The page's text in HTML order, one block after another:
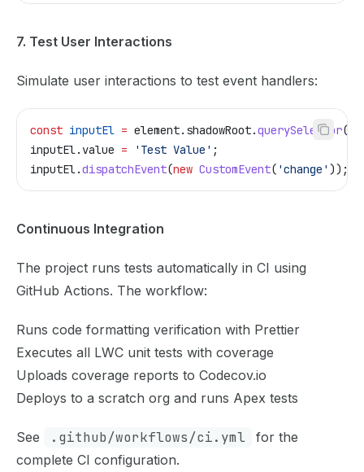
7. Test User Interactions
Simulate user interactions to test event handlers:
const inputEl = element. shadowRoot.querySelector(
inputEl. value = 'Test Value' ;
inputEl.dispatchEvent(new CustomEvent( 'change' ));
Continuous Integration
The project runs tests automatically in CI using
GitHub Actions. The workflow:
Runs code formatting verification with Prettier
Executes all LWC unit tests with coverage
Uploads coverage reports to Codecov.io
Deploys to a scratch org and runs Apex tests
See .github/workflows/ci.yml
for the
complete CI configuration.